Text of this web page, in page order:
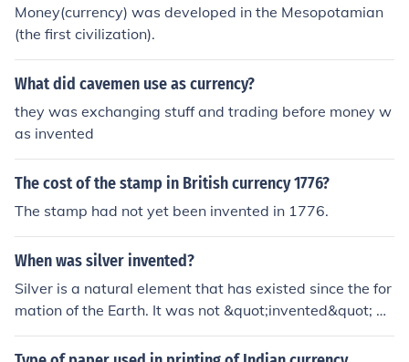
Money(currency) was developed in the Mesopotamian
(the first civilization).
What did cavemen use as currency?
they was exchanging stuff and trading before money w
as invented
The cost of the stamp in British currency 1776?
The stamp had not yet been invented in 1776.
When was silver invented?
Silver is a natural element that has existed since the for
mation of the Earth. It was not &quot;invented&quot; by
humans but has been used by civilizations for thousand
s of years for various purposes such as currency, jewelr